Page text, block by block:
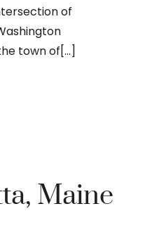
of
town of[...]
Maine